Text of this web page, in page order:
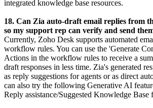
integrated knowledge base resources.
18. Can Zia auto-draft email replies from
so my support rep can verify and send
Currently, Zoho Desk supports automated
workflow rules. You can use the 'Generate
Actions in the workflow rules to receive a
draft responses in less time. Zia's generated
as reply suggestions for agents or as direct
can also try the following Generative AI
Reply assistance/Suggested Knowledge Base